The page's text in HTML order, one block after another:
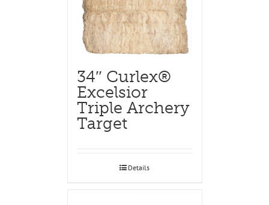
34″ Curlex®
Excelsior
Triple Archery
Target
Details